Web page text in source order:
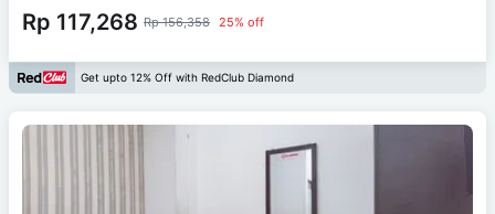
Rp 117,268 Rp 156,358 25% off
Get upto 12% Off with RedClub Diamond